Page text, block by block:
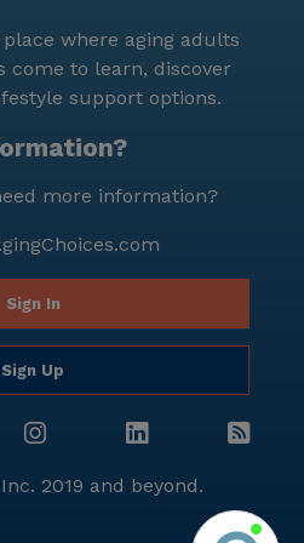
where aging adults
come to learn, discover
support options.
more information?
Sign In
Sign Up
2019 and beyond.